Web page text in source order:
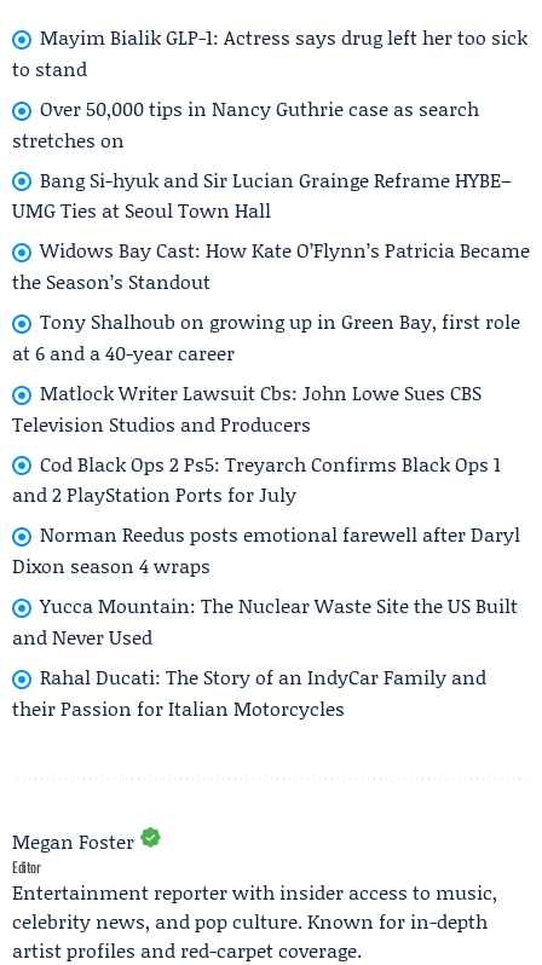
Mayim Bialik GLP-1: Actress says drug left her too sick
to stand
Over 50,000 tips in Nancy Guthrie case as search
stretches on
Bang Si-hyuk and Sir Lucian Grainge Reframe HYBE–
UMG Ties at Seoul Town Hall
Widows Bay Cast: How Kate O’Flynn’s Patricia Became
the Season’s Standout
Tony Shalhoub on growing up in Green Bay, first role
at 6 and a 40-year career
Matlock Writer Lawsuit Cbs: John Lowe Sues CBS
Television Studios and Producers
Cod Black Ops 2 Ps5: Treyarch Confirms Black Ops 1
and 2 PlayStation Ports for July
Norman Reedus posts emotional farewell after Daryl
Dixon season 4 wraps
Yucca Mountain: The Nuclear Waste Site the US Built
and Never Used
Rahal Ducati: The Story of an IndyCar Family and
their Passion for Italian Motorcycles
Megan Foster
Editor
Entertainment reporter with insider access to music,
celebrity news, and pop culture. Known for in-depth
artist profiles and red-carpet coverage.